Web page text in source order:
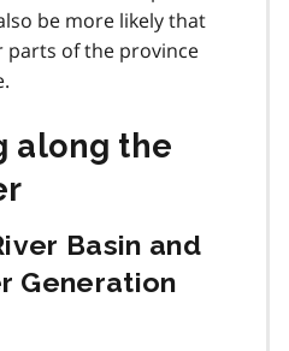
be more likely that
of the province
along the
Basin and
Generation